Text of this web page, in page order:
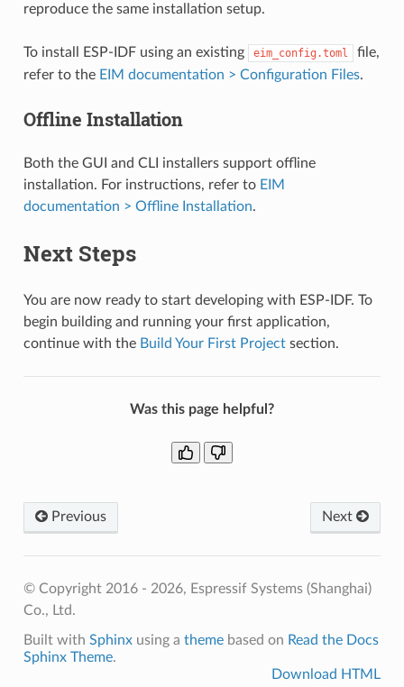
reproduce the same installation setup.
To install ESP-IDF using an existing eim_config.toml
file,
refer to the EIM documentation > Configuration Files.
Offline Installation
Both the GUI and CLI installers support offline
installation. For instructions, refer to EIM
documentation > Offline Installation.
Next Steps
You are now ready to start developing with ESP-IDF. To
begin building and running your first application,
continue with the Build Your First Projectsection.
Was this page helpful?
Previous Next
© Copyright 2016 - 2026, Espressif Systems (Shanghai)
Co., Ltd.
Built with Sphinxusing a themebased on Read the Docs
Sphinx Theme.
Download HTML